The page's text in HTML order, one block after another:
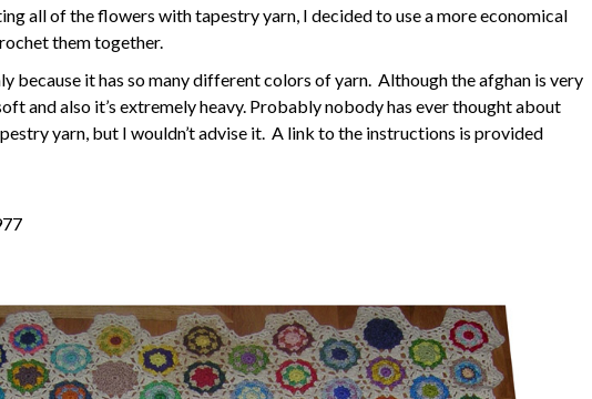
all of the flowers with tapestry yarn, I decided to use a more economical
them together.
because it has so many different colors of yarn. Although the afghan is very
and also it’s extremely heavy. Probably nobody has ever thought about
yarn, but I wouldn’t advise it. A link to the instructions is provided